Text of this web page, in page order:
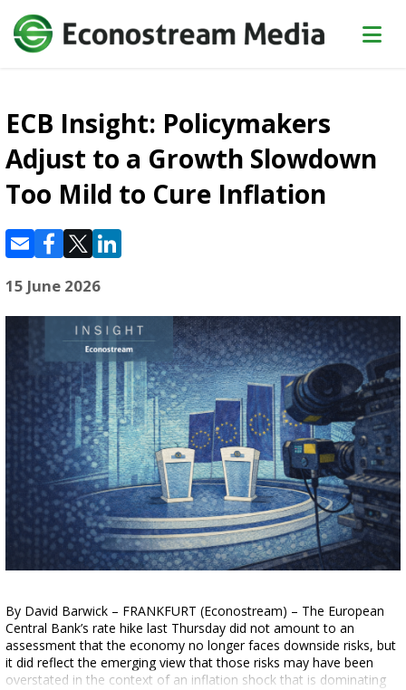
ECB Insight: Policymakers
Adjust to a Growth Slowdown
Too Mild to Cure Inflation
15 June 2026
By David Barwick – FRANKFURT (Econostream) – The European
Central Bank’s rate hike last Thursday did not amount to an
assessment that the economy no longer faces downside risks, but
it did reflect the emerging view that those risks may have been
overstated in the context of an inflation shock that is dominating